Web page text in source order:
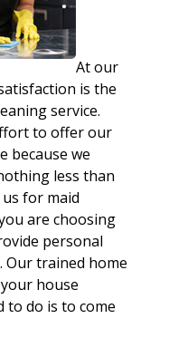
At our
is the
service.
to offer our
because we
less than
for maid
are choosing
personal
Our trained home
house
to do is to come